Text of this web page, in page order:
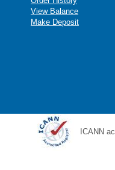
View Balance
Make Deposit
ICANN